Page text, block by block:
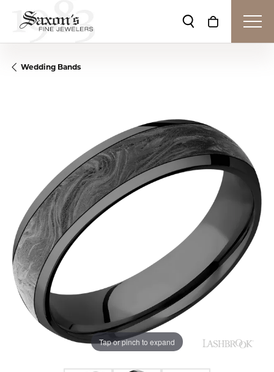
Toggle Search
Toggle
Wedding Bands
Tap or pinch to expand